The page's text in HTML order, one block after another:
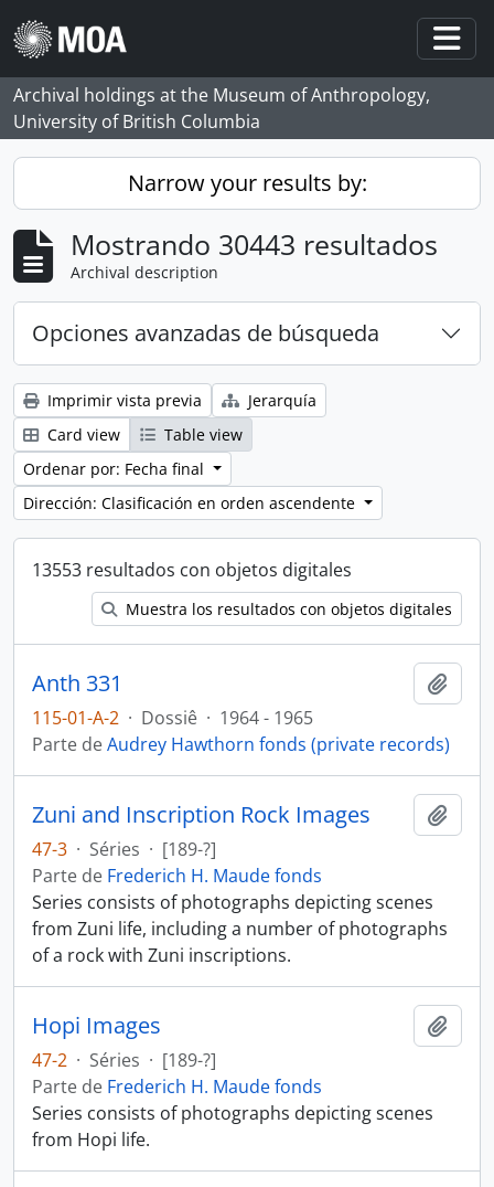
Skip to main content
Archival holdings at the Museum of Anthropology,
University of British Columbia
Narrow your results by:
Mostrando 30443 resultados
Archival description
Opciones avanzadas de búsqueda
Imprimir vista previa
Jerarquía
Card view
Table view
Ordenar por: Fecha final
Dirección: Clasificación en orden ascendente
13553 resultados con objetos digitales
Muestra los resultados con objetos digitales
Anth 331
115-01-A-2 · Dossiê · 1964 - 1965
Parte deAudrey Hawthorn fonds (private records)
Zuni and Inscription Rock Images
47-3 · Séries · [189-?]
Parte de Frederich H. Maude fonds
Series consists of photographs depicting scenes
from Zuni life, including a number of photographs
of a rock with Zuni inscriptions.
Hopi Images
47-2 · Séries · [189-?]
Parte de Frederich H. Maude fonds
Series consists of photographs depicting scenes
from Hopi life.